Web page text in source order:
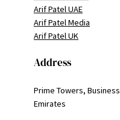
Arif Patel UAE
Arif Patel Media
Arif Patel UK
Address
Prime Towers,
Emirates